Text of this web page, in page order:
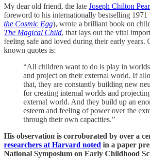
My dear old friend, the late Joseph Chilton
foreword to his internationally bestselling 1971
the Cosmic Egg), wrote a brilliant book on
The Magical Child, that lays out the vital
feeling safe and loved during their early years.
known quotes is:
“All children want to do is play in
and project on their external world. If
that, they are constantly building new
for creating internal worlds and
external world. And they build up an
esteem and feeling of power over the
through their own capacities.”
His observation is corroborated by over a
researchers at Harvard noted in a paper
National Symposium on Early Childhood